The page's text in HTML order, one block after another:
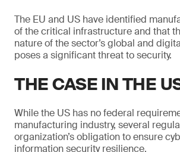
The EU and US have identified
of the critical infrastructure and that
nature of the sector’s global and
poses a significant threat to security.
THE CASE IN THE
While the US has no federal
manufacturing industry, several
organization’s obligation to ensure
information security resilience.